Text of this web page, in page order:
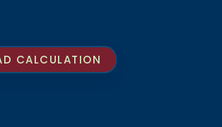
CALCULATION